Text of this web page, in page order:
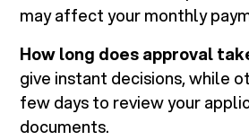
may affect your monthly
How long does approval
give instant decisions, while
few days to review your
documents.